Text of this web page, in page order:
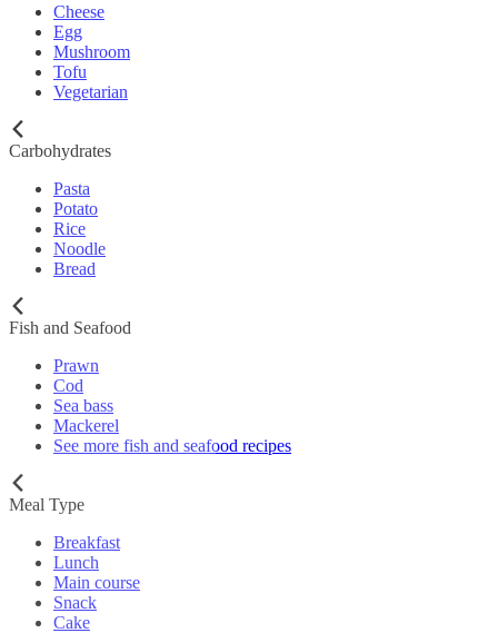
Cheese
Egg
Mushroom
Tofu
Vegetarian
Carbohydrates
Pasta
Potato
Rice
Noodle
Bread
Fish and Seafood
Prawn
Cod
Sea bass
Mackerel
See more fish and seafood recipes
Meal Type
Breakfast
Lunch
Main course
Snack
Cake